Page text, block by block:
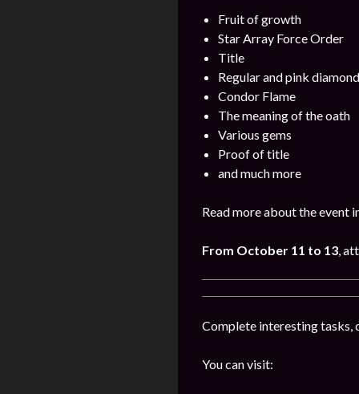
Fruit of growth
Star Array Force Order
Title
Regular and pink
Condor Flame
The meaning of the oath
Various gems
Proof of title
and much more
Read more about the event
From October 11 to 13,
Complete interesting tasks,
You can visit: